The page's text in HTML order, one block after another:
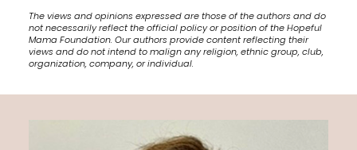
The views and opinions expressed are those of the authors and do
not necessarily reflect the official policy or position of the Hopeful
Mama Foundation. Our authors provide content reflecting their
views and do not intend to malign any religion, ethnic group, club,
organization, company, or individual.